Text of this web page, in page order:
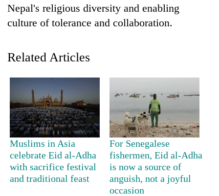
TRENDING
Gold
jumps
Rs
4,200
Nepal's religious diversity and enabling
culture of tolerance and collaboration.
Related Articles
Muslims in Asia
celebrate Eid al-Adha
with sacrifice festival
and traditional feast
For Senegalese
fishermen, Eid al-Adha
is now a source of
anguish, not a joyful
occasion